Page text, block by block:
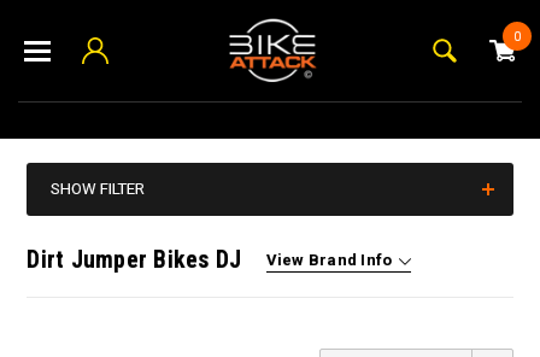
0
SHOW FILTER
Dirt Jumper Bikes DJ View Brand Info